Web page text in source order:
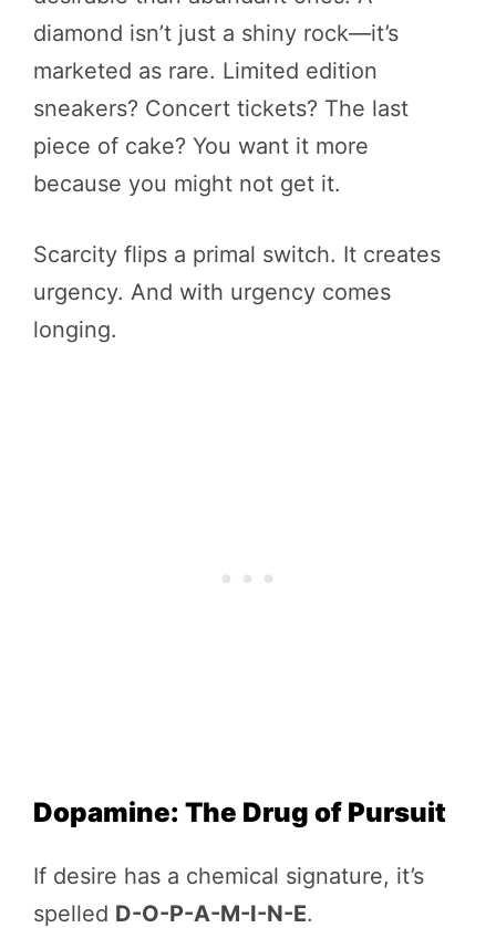
diamond isn’t just a shiny rock—it’s
marketed as rare. Limited edition
sneakers? Concert tickets? The last
piece of cake? You want it more
because you might not get it.
Scarcity flips a primal switch. It creates
urgency. And with urgency comes
longing.
Dopamine: The Drug of Pursuit
If desire has a chemical signature, it’s
spelled D-O-P-A-M-I-N-E.